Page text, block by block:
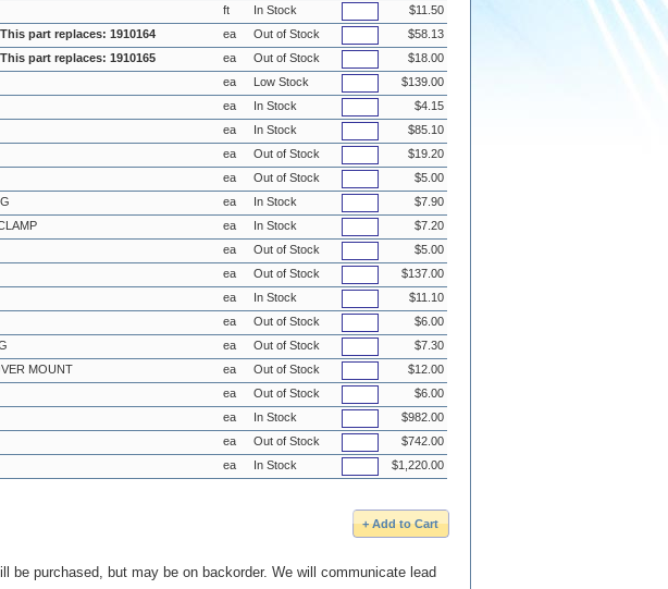
ft In Stock
$11.50
This part replaces: 1910164 ea Out of Stock
$58.13
This part replaces: 1910165 ea Out of Stock
$18.00
ea Low Stock
$139.00
ea In Stock
$4.15
ea In Stock
$85.10
ea Out of Stock
$19.20
ea Out of Stock
$5.00
ea In Stock
$7.90
ea In Stock
$7.20
ea Out of Stock
$5.00
ea Out of Stock
$137.00
ea In Stock
$11.10
ea Out of Stock
$6.00
ea Out of Stock
$7.30
MOUNT ea Out of Stock
$12.00
ea Out of Stock
$6.00
ea In Stock
$982.00
ea Out of Stock
$742.00
ea In Stock $1,220.00
be purchased, but may be on backorder. We will communicate lead